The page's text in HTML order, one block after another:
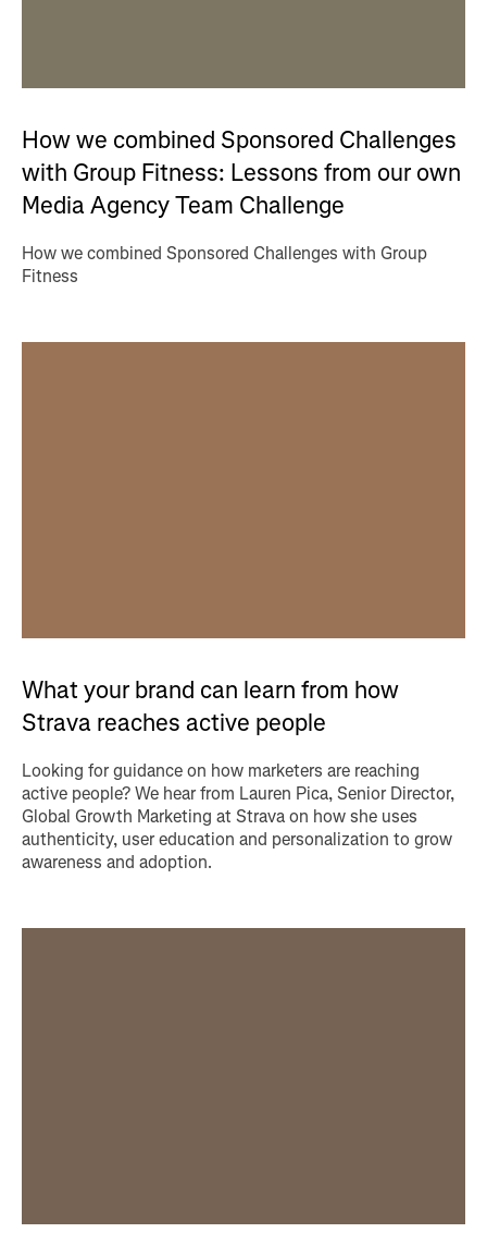
How we combined Sponsored Challenges
with Group Fitness: Lessons from our own
Media Agency Team Challenge
How we combined Sponsored Challenges with Group
Fitness
What your brand can learn from how
Strava reaches active people
Looking for guidance on how marketers are reaching
active people? We hear from Lauren Pica, Senior Director,
Global Growth Marketing at Strava on how she uses
authenticity, user education and personalization to grow
awareness and adoption.